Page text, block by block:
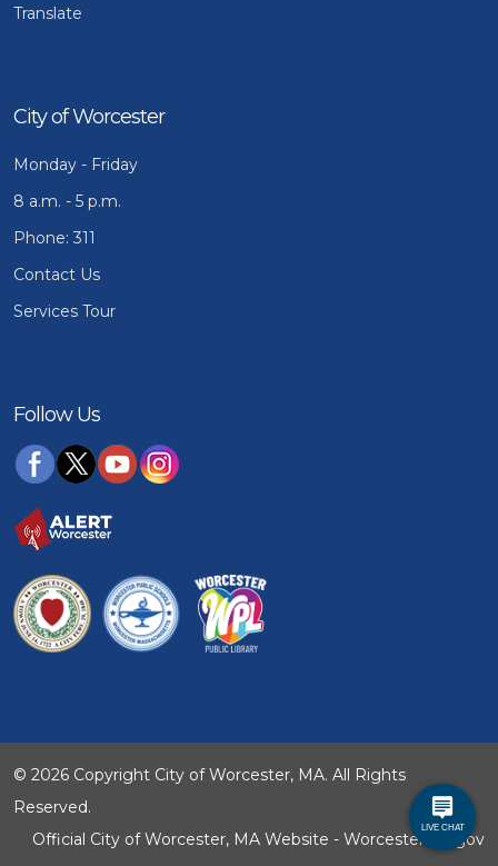
Translate
City of Worcester
Monday - Friday
8 a.m. - 5 p.m.
Phone: 311
Contact Us
Services Tour
Follow Us
© 2026 Copyright City of Worcester, MA. All Rights
Reserved.
Official City of Worcester, MA Website - WorcesterMA.gov